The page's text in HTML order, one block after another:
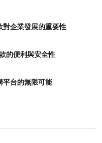
對企業發展的重要性
的便利與安全性
平台的無限可能